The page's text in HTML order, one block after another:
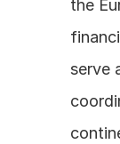
the
serve